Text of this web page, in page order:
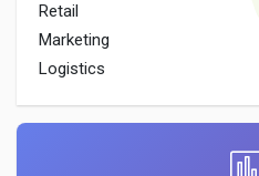
Retail
Marketing
Logistics